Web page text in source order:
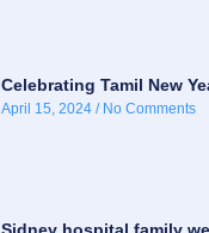
Celebrating Tamil New
April 15, 2024 No Comments